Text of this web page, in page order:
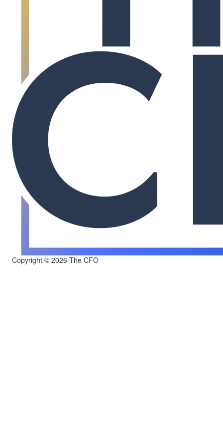
Copyright © 2026 The CFO